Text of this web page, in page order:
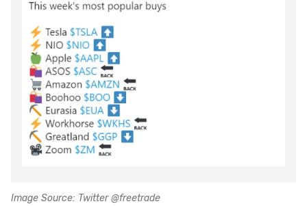
Image Source: Twitter @freetrade